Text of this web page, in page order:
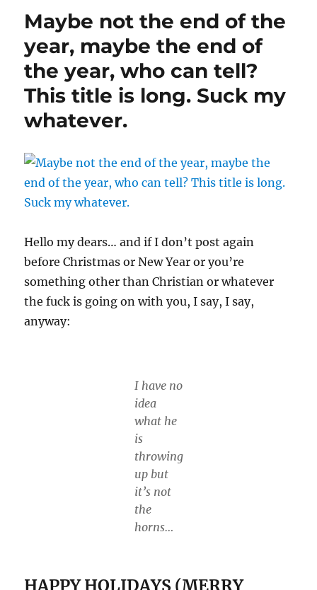
cruel
racist
hate,
I
don’t
know
Maybe not the end of the
year, maybe the end of
the year, who can tell?
This title is long. Suck my
whatever.
Hello my dears… and if I don’t post again
before Christmas or New Year or you’re
something other than Christian or whatever
the fuck is going on with you, I say, I say,
anyway:
I have no
idea
what he
is
throwing
up but
it’s not
the
horns…
HAPPY HOLIDAYS (MERRY